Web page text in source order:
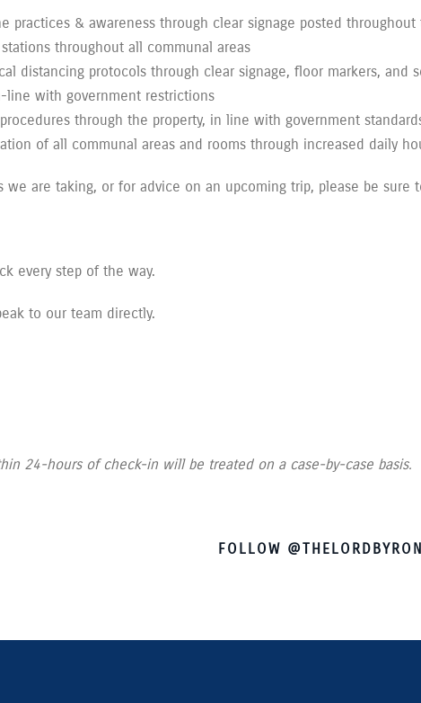
practices & awareness through clear signage posted throughout
throughout all communal areas
distancing protocols through clear signage, floor markers, and
line with government restrictions
through the property, in line with government
of all communal areas and rooms through increased daily
we are taking, or for advice on an upcoming trip, please be
every step of the way.
to our team directly.
24-hours of check-in will be treated on a case-by-case basis.
FOLLOW